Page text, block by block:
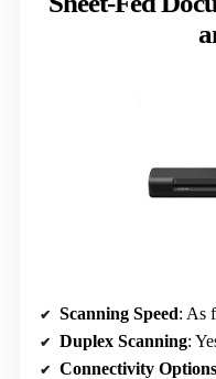
Scanning Speed: As
Duplex Scanning:
Connectivity Options